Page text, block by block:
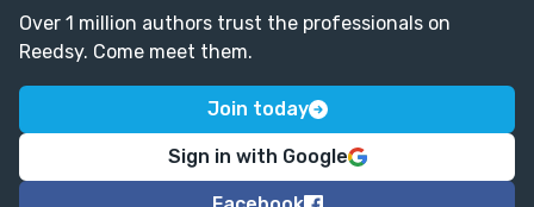
Over 1 million authors trust the professionals on
Reedsy. Come meet them.
Join today
Sign in with Google